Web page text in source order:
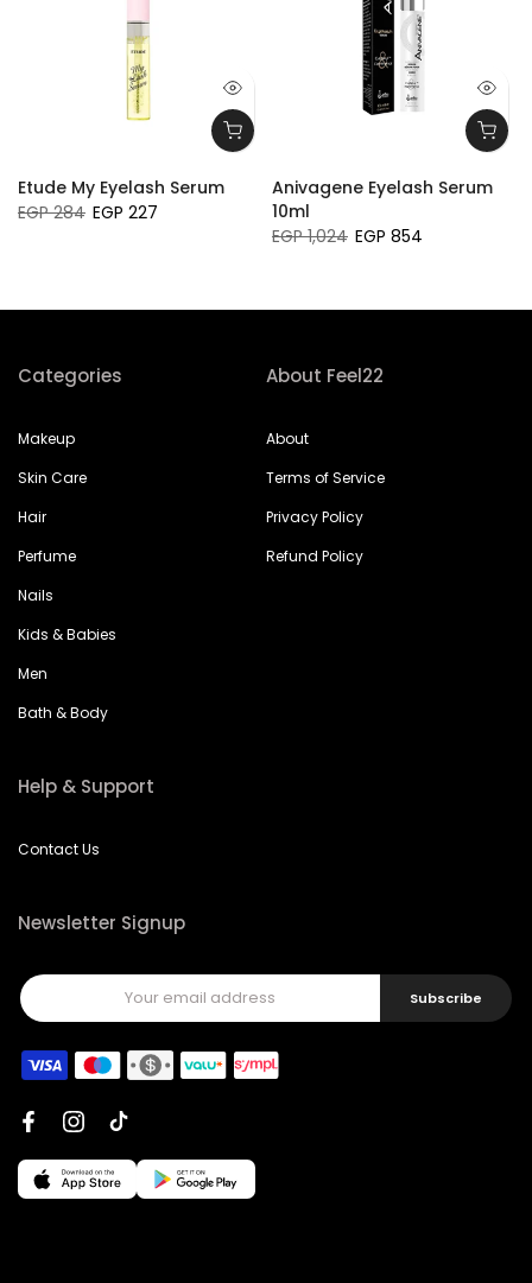
Etude My Eyelash Serum
EGP 284 EGP 227
Anivagene Eyelash Serum
10ml
EGP 1,024 EGP 854
Categories
Makeup
Skin Care
Hair
Perfume
Nails
Kids & Babies
Men
Bath & Body
About Feel22
About
Terms of Service
Privacy Policy
Refund Policy
Help & Support
Contact Us
Newsletter Signup
Subscribe